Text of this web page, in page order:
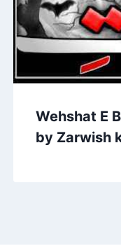
Wehshat E
by Zarwish